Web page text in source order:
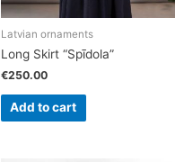
Latvian ornaments
Long Skirt “Spīdola”
€250.00
Add to cart